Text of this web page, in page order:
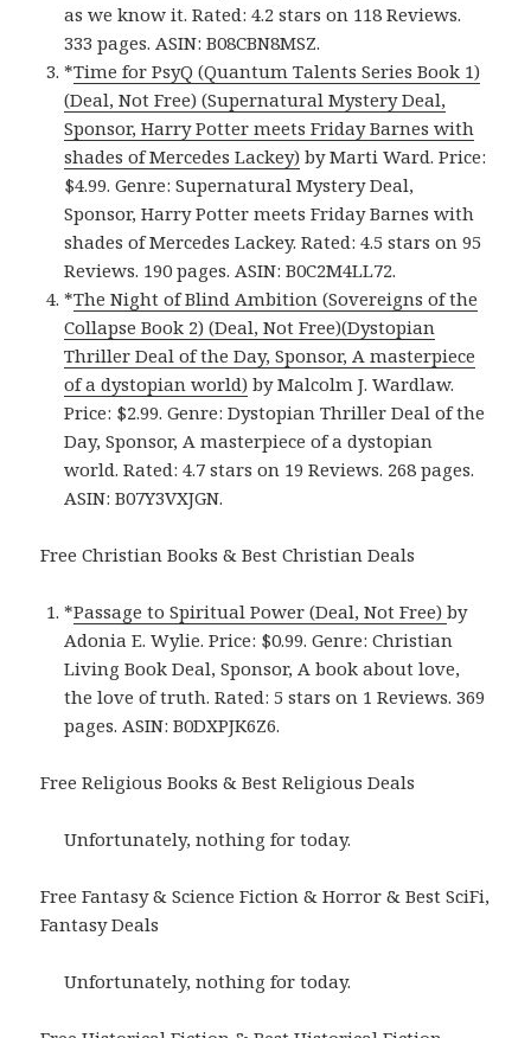
as we know it. Rated: 4.2 stars on 118 Reviews.
333 pages. ASIN: B08CBN8MSZ.
*Time for PsyQ (Quantum Talents Series Book 1)
(Deal, Not Free) (Supernatural Mystery Deal,
Sponsor, Harry Potter meets Friday Barnes with
shades of Mercedes Lackey) by Marti Ward. Price:
$4.99. Genre: Supernatural Mystery Deal,
Sponsor, Harry Potter meets Friday Barnes with
shades of Mercedes Lackey. Rated: 4.5 stars on 95
Reviews. 190 pages. ASIN: B0C2M4LL72.
*The Night of Blind Ambition (Sovereigns of the
Collapse Book 2) (Deal, Not Free)(Dystopian
Thriller Deal of the Day, Sponsor, A masterpiece
of a dystopian world) by Malcolm J. Wardlaw.
Price: $2.99. Genre: Dystopian Thriller Deal of the
Day, Sponsor, A masterpiece of a dystopian
world. Rated: 4.7 stars on 19 Reviews. 268 pages.
ASIN: B07Y3VXJGN.
Free Christian Books & Best Christian Deals
*Passage to Spiritual Power (Deal, Not Free)by
Adonia E. Wylie. Price: $0.99. Genre: Christian
Living Book Deal, Sponsor, A book about love,
the love of truth. Rated: 5 stars on 1 Reviews. 369
pages. ASIN: B0DXPJK6Z6.
Free Religious Books & Best Religious Deals
Unfortunately, nothing for today.
Free Fantasy & Science Fiction & Horror & Best SciFi,
Fantasy Deals
Unfortunately, nothing for today.